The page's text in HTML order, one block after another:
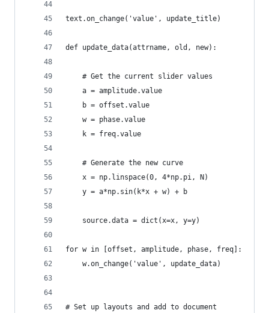
text.on_change('value', update_title)
def update_data(attrname, old, new):
    # Get the current slider values
    a = amplitude.value
    b = offset.value
    w = phase.value
    k = freq.value
    # Generate the new curve
    x = np.linspace(0, 4*np.pi, N)
    y = a*np.sin(k*x + w) + b
    source.data = dict(x=x, y=y)
for w in [offset, amplitude, phase, freq]:
    w.on_change('value', update_data)
# Set up layouts and add to document